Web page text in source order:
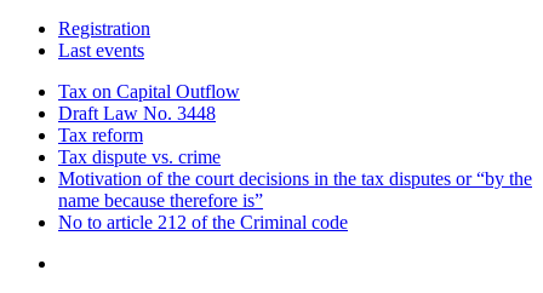
Registration
Last events
Tax on Capital Outflow
Draft Law No. 3448
Tax reform
Tax dispute vs. crime
Motivation of the court decisions in the tax disputes or “by the
name because therefore is”
No to article 212 of the Criminal code